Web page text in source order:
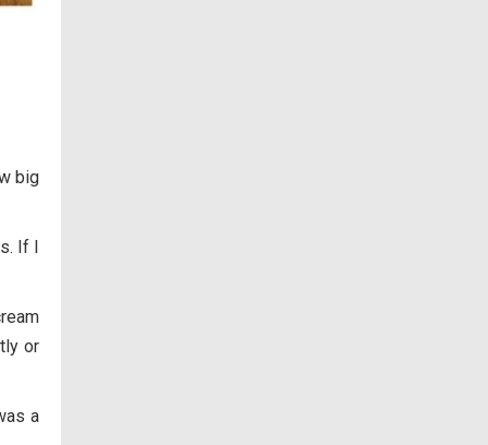
big
If I
or
a